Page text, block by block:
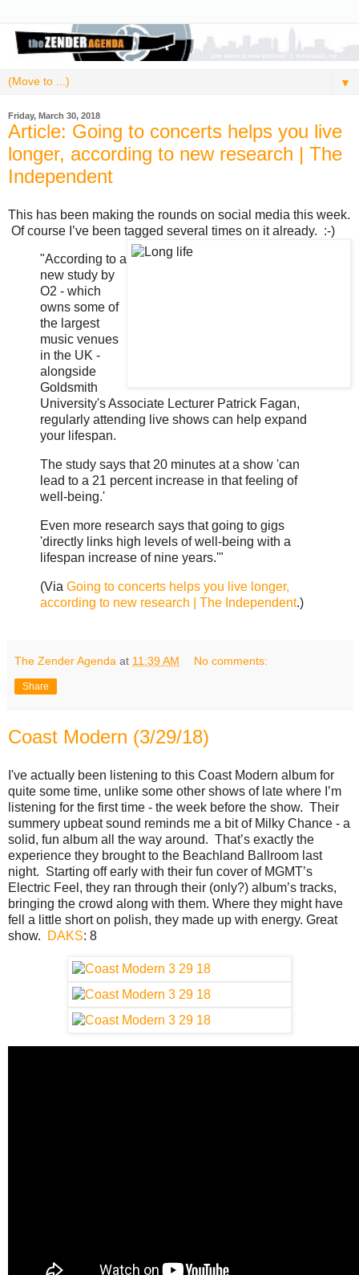
▼
Friday, March 30, 2018
Article: Going to concerts helps you live
longer, according to new research | The
Independent
This has been making the rounds on social media this week.
Of course I’ve been tagged several times on it already. :-)
"According to a
new study by
O2 - which
owns some of
the largest
music venues
in the UK -
alongside
Goldsmith
University's Associate Lecturer Patrick Fagan,
regularly attending live shows can help expand
your lifespan.
The study says that 20 minutes at a show 'can
lead to a 21 percent increase in that feeling of
well-being.'
Even more research says that going to gigs
'directly links high levels of well-being with a
lifespan increase of nine years.'"
(Via Going to concerts helps you live longer,
according to new research | The Independent.)
The Zender Agenda at 11:39 AM No comments:
Share
Coast Modern (3/29/18)
I've actually been listening to this Coast Modern album for
quite some time, unlike some other shows of late where I’m
listening for the first time - the week before the show. Their
summery upbeat sound reminds me a bit of Milky Chance - a
solid, fun album all the way around. That’s exactly the
experience they brought to the Beachland Ballroom last
night. Starting off early with their fun cover of MGMT’s
Electric Feel, they ran through their (only?) album’s tracks,
bringing the crowd along with them. Where they might have
fell a little short on polish, they made up with energy. Great
show.
DAKS: 8